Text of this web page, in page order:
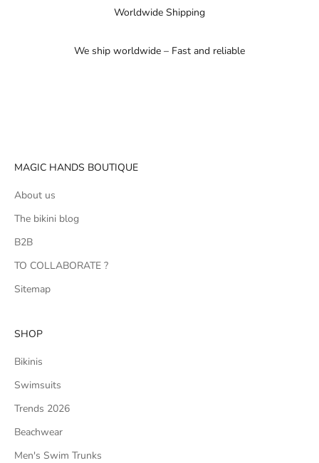
Worldwide Shipping
We ship worldwide – Fast and reliable
MAGIC HANDS BOUTIQUE
About us
The bikini blog
B2B
TO COLLABORATE ?
Sitemap
SHOP
Bikinis
Swimsuits
Trends 2026
Beachwear
Men's Swim Trunks